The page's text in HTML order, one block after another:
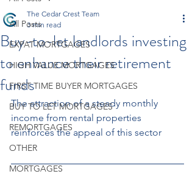
All Posts
EXPAT MORTGAGES
HIGH VALUE MORTGAGES
FIRST TIME BUYER MORTGAGES
BUY TO LET MORTGAGES
REMORTGAGES
OTHER
MORTGAGES
Buy-to-let landlords investing
to enhance their retirement
funds
The Cedar Crest Team
3 min read
The attraction of a steady monthly
income from rental properties
reinforces the appeal of this sector